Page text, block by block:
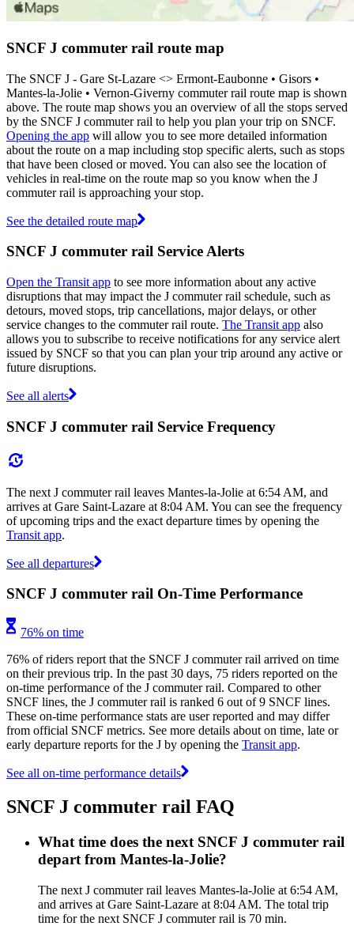
SNCF J commuter rail route map
The SNCF J - Gare St-Lazare <>︎ Ermont-Eaubonne • Gisors •
Mantes-la-Jolie • Vernon-Giverny commuter rail route map is shown
above. The route map shows you an overview of all the stops served
by the SNCF J commuter rail to help you plan your trip on SNCF.
Opening the app will allow you to see more detailed information
about the route on a map including stop specific alerts, such as stops
that have been closed or moved. You can also see the location of
vehicles in real-time on the route map so you know when the J
commuter rail is approaching your stop.
See the detailed route map
SNCF J commuter rail Service Alerts
Open the Transit app to see more information about any active
disruptions that may impact the J commuter rail schedule, such as
detours, moved stops, trip cancellations, major delays, or other
service changes to the commuter rail route. The Transit app also
allows you to subscribe to receive notifications for any service alert
issued by SNCF so that you can plan your trip around any active or
future disruptions.
See all alerts
SNCF J commuter rail Service Frequency
The next J commuter rail leaves Mantes-la-Jolie at 6:54 AM, and
arrives at Gare Saint-Lazare at 8:04 AM. You can see the frequency
of upcoming trips and the exact departure times by opening the
Transit app.
See all departures
SNCF J commuter rail On-Time Performance
76% on time
76% of riders report that the SNCF J commuter rail arrived on time
on their previous trip. In the past 30 days, 75 riders reported on the
on-time performance of the J commuter rail. Compared to other
SNCF lines, the J commuter rail is ranked 6 out of 9 SNCF lines.
These on-time performance stats are user reported and may differ
from official SNCF metrics. See more details about on time, late or
early departure reports for the J by opening the Transit app.
See all on-time performance details
SNCF J commuter rail FAQ
What time does the next SNCF J commuter rail
depart from Mantes-la-Jolie?
The next J commuter rail leaves Mantes-la-Jolie at 6:54 AM,
and arrives at Gare Saint-Lazare at 8:04 AM. The total trip
time for the next SNCF J commuter rail is 70 min.